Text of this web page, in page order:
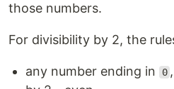
those numbers.
For divisibility by 2, the
any number ending in 0